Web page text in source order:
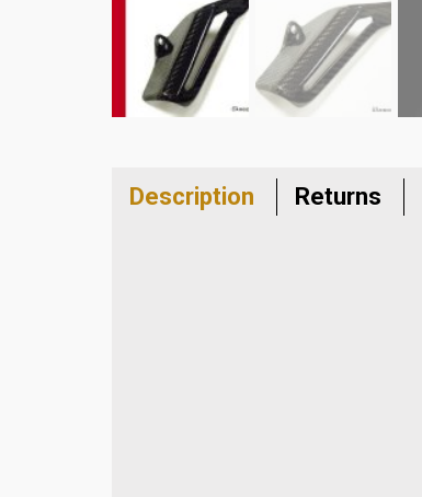
Description Returns